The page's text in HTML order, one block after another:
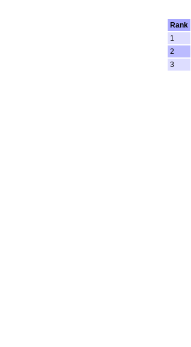
Rank
1
2
3